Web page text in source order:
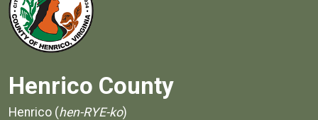
Henrico County
Henrico (hen-RYE-ko)